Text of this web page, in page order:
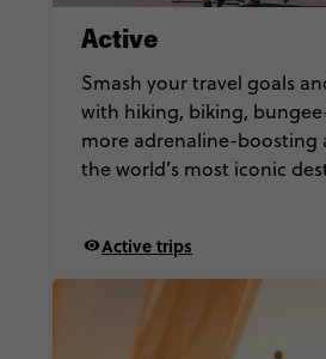
Active
Smash your travel goals
with hiking, biking,
more adrenaline-boosting
the world’s most iconic
Active trips